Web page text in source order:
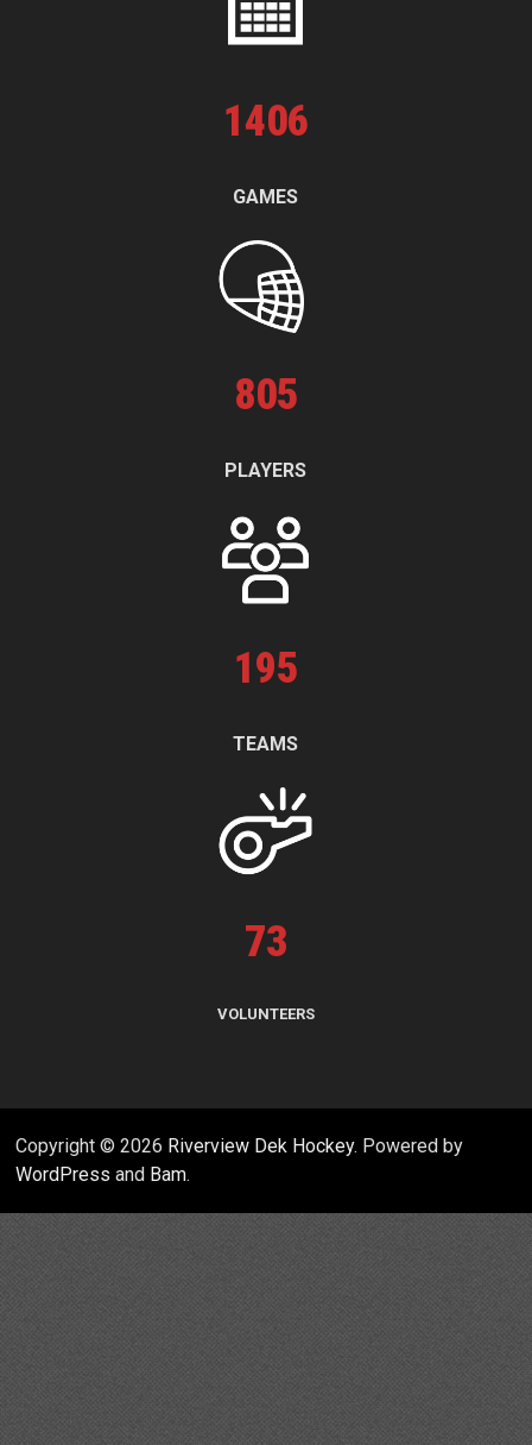
1406
GAMES
805
PLAYERS
195
TEAMS
73
VOLUNTEERS
Copyright © 2026 Riverview Dek Hockey. Powered by
WordPress and Bam.